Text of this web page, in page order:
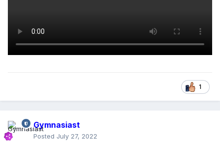
1
Gymnasiast
Posted July 27, 2022